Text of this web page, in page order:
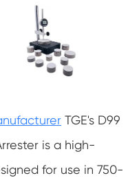
TGE's D99
is a high-
for use in 750-